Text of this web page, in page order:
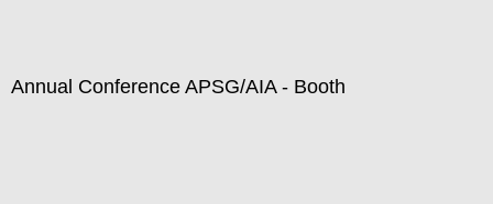
Annual Conference APSG/AIA - Booth